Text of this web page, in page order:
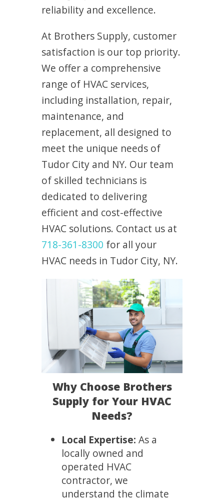
reliability and excellence.
At Brothers Supply, customer
satisfaction is our top priority.
We offer a comprehensive
range of HVAC services,
including installation, repair,
maintenance, and
replacement, all designed to
meet the unique needs of
Tudor City and NY. Our team
of skilled technicians is
dedicated to delivering
efficient and cost-effective
HVAC solutions. Contact us at
718-361-8300 for all your
HVAC needs in Tudor City, NY.
Why Choose Brothers
Supply for Your HVAC
Needs?
Local Expertise: As a
locally owned and
operated HVAC
contractor, we
understand the climate